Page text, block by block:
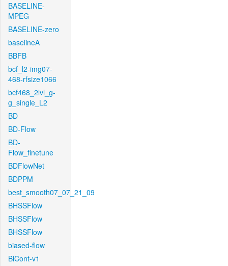
BASELINE-
MPEG
BASELINE-zero
baselineA
BBFB
bcf_l2-img07-
468-rfsize1066
bcf468_2lvl_g-
g_single_L2
BD
BD-Flow
BD-
Flow_finetune
BDFlowNet
BDPPM
best_smooth07_07_21_09
BHSSFlow
BHSSFlow
BHSSFlow
biased-flow
BiCont-v1